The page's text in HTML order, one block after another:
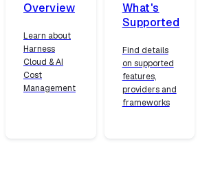
Overview
Learn about
Harness
Cloud & AI
Cost
Management
What's
Supported
Find details
on supported
features,
providers and
frameworks